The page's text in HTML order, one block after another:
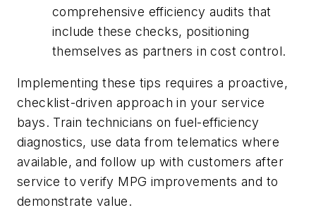
comprehensive efficiency audits that
include these checks, positioning
themselves as partners in cost control.
Implementing these tips requires a proactive,
checklist-driven approach in your service
bays. Train technicians on fuel-efficiency
diagnostics, use data from telematics where
available, and follow up with customers after
service to verify MPG improvements and to
demonstrate value.